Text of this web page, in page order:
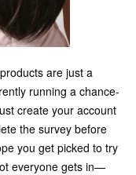
are just a
running a chance-
create your account
the survey before
you get picked to try
everyone gets in—